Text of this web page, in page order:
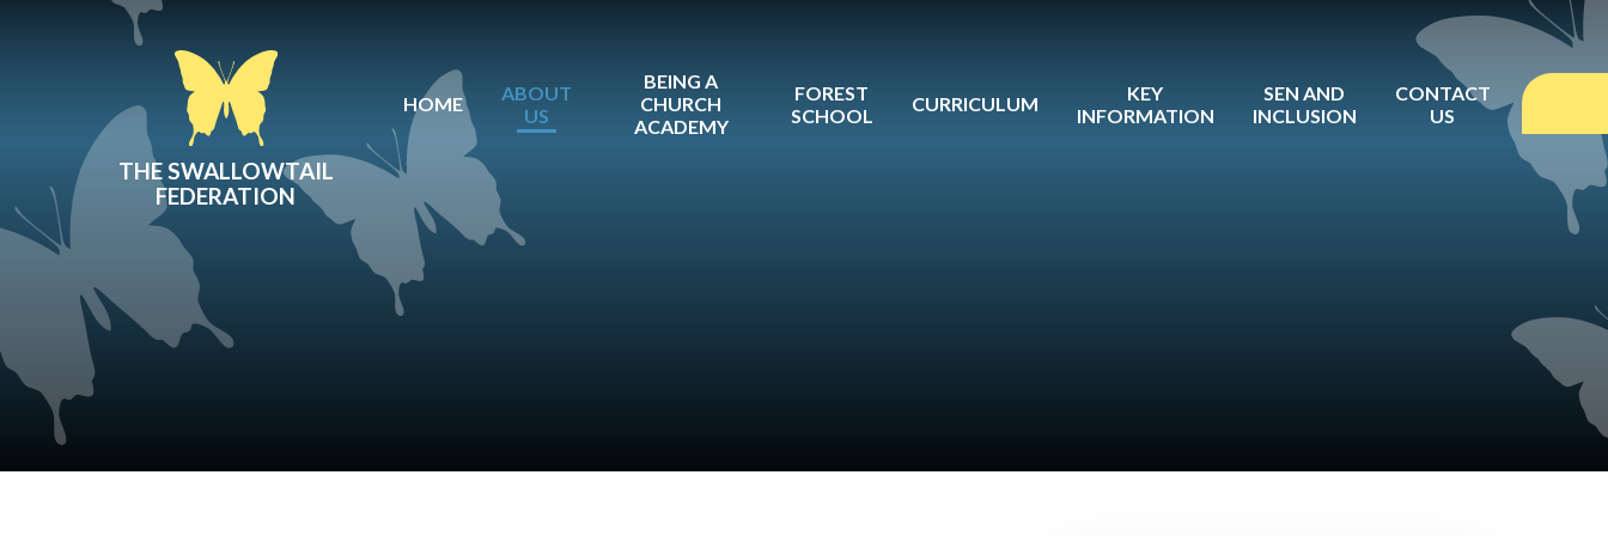
Skip to content ↓
HOME
ABOUT
US
BEING A
CHURCH
ACADEMY
FOREST
SCHOOL
CURRICULUM
KEY
INFORMATION
SEN AND
INCLUSION
CONTACT
US
THE SWALLOWTAIL
FEDERATION